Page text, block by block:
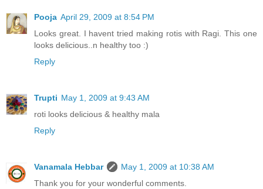
Pooja April 29, 2009 at 8:54 PM
Looks great. I havent tried making rotis with Ragi. This one
looks delicious..n healthy too :)
Reply
Trupti May 1, 2009 at 9:43 AM
roti looks delicious & healthy mala
Reply
Vanamala Hebbar
May 1, 2009 at 10:38 AM
Thank you for your wonderful comments.